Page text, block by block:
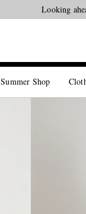
Looking
Summer Shop